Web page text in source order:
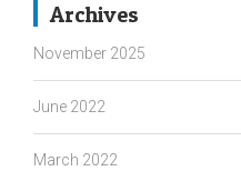
Archives
November 2025
June 2022
March 2022